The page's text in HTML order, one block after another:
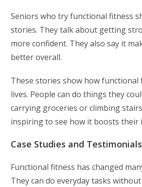
Seniors who try functional fitness
stories. They talk about getting
more confident. They also say it
better overall.
These stories show how functional
lives. People can do things they
carrying groceries or climbing stairs
inspiring to see how it boosts their
Case Studies and Testimonials
Functional fitness has changed
They can do everyday tasks